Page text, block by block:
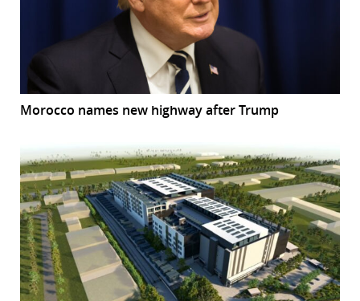
Morocco names new highway after Trump